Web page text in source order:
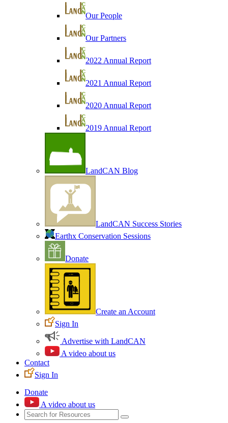
Our People
Our Partners
2022 Annual Report
2021 Annual Report
2020 Annual Report
2019 Annual Report
LandCAN Blog
LandCAN Success Stories
Earthx Conservation Sessions
Donate
Create an Account
Sign In
Advertise with LandCAN
A video about us
Contact
Sign In
Donate
A video about us